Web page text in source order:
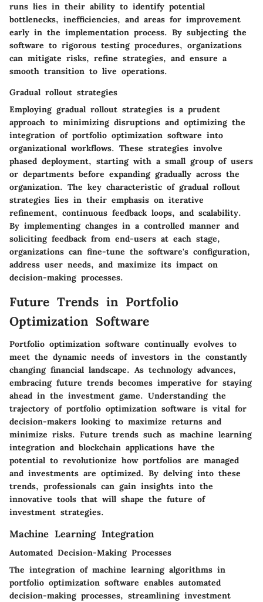
runs lies in their ability to identify potential
bottlenecks, inefficiencies, and areas for improvement
early in the implementation process. By subjecting the
software to rigorous testing procedures, organizations
can mitigate risks, refine strategies, and ensure a
smooth transition to live operations.
Gradual rollout strategies
Employing gradual rollout strategies is a prudent
approach to minimizing disruptions and optimizing the
integration of portfolio optimization software into
organizational workflows. These strategies involve
phased deployment, starting with a small group of users
or departments before expanding gradually across the
organization. The key characteristic of gradual rollout
strategies lies in their emphasis on iterative
refinement, continuous feedback loops, and scalability.
By implementing changes in a controlled manner and
soliciting feedback from end-users at each stage,
organizations can fine-tune the software's configuration,
address user needs, and maximize its impact on
decision-making processes.
Future Trends in Portfolio
Optimization Software
Portfolio optimization software continually evolves to
meet the dynamic needs of investors in the constantly
changing financial landscape. As technology advances,
embracing future trends becomes imperative for staying
ahead in the investment game. Understanding the
trajectory of portfolio optimization software is vital for
decision-makers looking to maximize returns and
minimize risks. Future trends such as machine learning
integration and blockchain applications have the
potential to revolutionize how portfolios are managed
and investments are optimized. By delving into these
trends, professionals can gain insights into the
innovative tools that will shape the future of
investment strategies.
Machine Learning Integration
Automated Decision-Making Processes
The integration of machine learning algorithms in
portfolio optimization software enables automated
decision-making processes, streamlining investment